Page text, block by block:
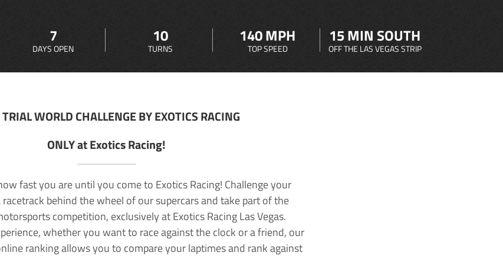
7
DAYS OPEN
10
TURNS
140 MPH
TOP SPEED
15 MIN SOUTH
OFF THE LAS VEGAS STRIP
WORLD CHALLENGE BY EXOTICS RACING
ONLY at Exotics Racing!
fast you are until you come to Exotics Racing! Challenge your
behind the wheel of our supercars and take part of the
competition, exclusively at Exotics Racing Las Vegas.
whether you want to race against the clock or a friend, our
ranking allows you to compare your laptimes and rank against